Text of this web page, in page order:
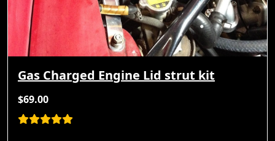
Gas Charged Engine Lid strut kit
$69.00